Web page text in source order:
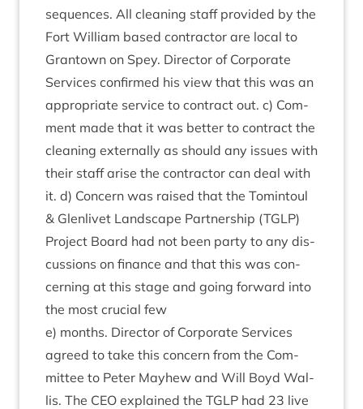
sequences. All clean­ing staff provided by the
Fort Wil­li­am based con­tract­or are loc­al to
Grant­own on Spey. Dir­ect­or of Cor­por­ate
Ser­vices con­firmed his view that this was an
appro­pri­ate ser­vice to con­tract out. c) Com­
ment made that it was bet­ter to con­tract the
clean­ing extern­ally as should any issues with
their staff arise the con­tract­or can deal with
it. d) Con­cern was raised that the Tomin­toul
& Glen­liv­et Land­scape Part­ner­ship (TGLP)
Pro­ject Board had not been party to any dis­
cus­sions on fin­ance and that this was con­
cern­ing at this stage and going for­ward into
the most cru­cial few
e) months. Dir­ect­or of Cor­por­ate Ser­vices
agreed to take this con­cern from the Com­
mit­tee to Peter May­hew and Will Boyd Wal­
lis. The CEO explained the TGLP had 23 live